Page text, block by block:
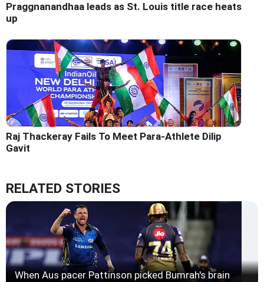
Praggnanandhaa leads as St. Louis title race heats
up
Raj Thackeray Fails To Meet Para-Athlete Dilip
Gavit
RELATED STORIES
When Aus pacer Pattinson picked Bumrah's brain